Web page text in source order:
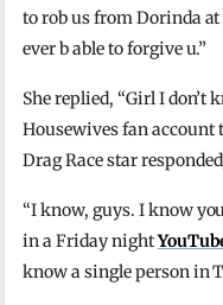
to rob us from Dorinda at
ever b able to forgive u.”
She replied, “Girl I don’t
Housewives fan account
Drag Race star
“I know, guys. I know
in a Friday night
know a single person in